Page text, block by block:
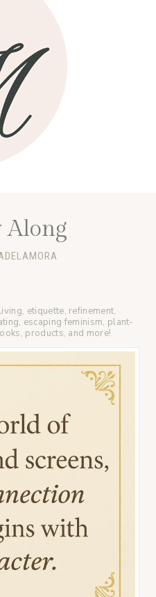
Along
etiquette, refinement,
escaping feminism, plant-
products, and more!